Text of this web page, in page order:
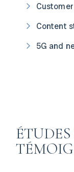
Content
5G and